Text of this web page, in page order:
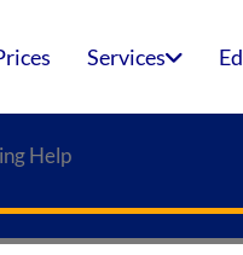
Services
Help